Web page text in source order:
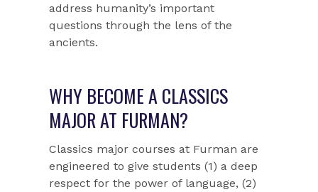
address humanity’s important
questions through the lens of the
ancients.
WHY BECOME A CLASSICS
MAJOR AT FURMAN?
Classics major courses at Furman are
engineered to give students (1) a deep
respect for the power of language, (2)